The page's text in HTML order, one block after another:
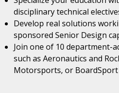
disciplinary technical
Develop real solutions
sponsored Senior Design
Join one of 10 department-
such as Aeronautics and
Motorsports, or BoardSport